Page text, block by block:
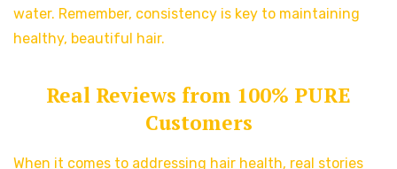
water. Remember, consistency is key to maintaining
healthy, beautiful hair.
Real Reviews from 100% PURE
Customers
When it comes to addressing hair health, real stories